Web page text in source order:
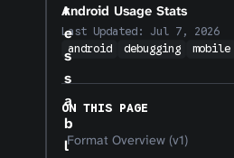
r
e
s
s
a
b
l
Android Usage Stats
Last Updated: Jul 7, 2026
android
debugging mobile
ON THIS PAGE
Format Overview (v1)